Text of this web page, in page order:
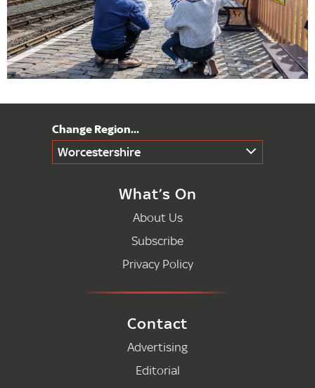
Worcestershire
What’s On
About Us
Subscribe
Privacy Policy
Contact
Advertising
Editorial